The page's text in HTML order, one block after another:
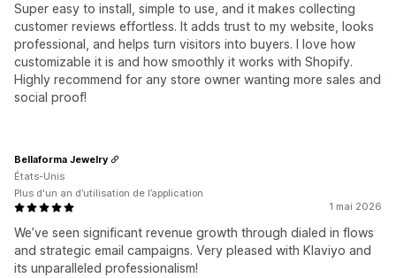
Super easy to install, simple to use, and it makes collecting
customer reviews effortless. It adds trust to my website, looks
professional, and helps turn visitors into buyers. I love how
customizable it is and how smoothly it works with Shopify.
Highly recommend for any store owner wanting more sales and
social proof!
1 mai 2026
We’ve seen significant revenue growth through dialed in flows
and strategic email campaigns. Very pleased with Klaviyo and
its unparalleled professionalism!
Bellaforma Jewelry
États-Unis
Plus d'un an d’utilisation de l’application